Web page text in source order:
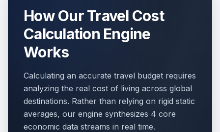
How Our Travel Cost
Calculation Engine
Works
Calculating an accurate travel budget requires
analyzing the real cost of living across global
destinations. Rather than relying on rigid static
averages, our engine synthesizes 4 core
economic data streams in real time.